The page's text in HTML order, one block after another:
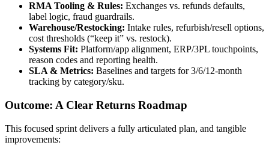
RMA Tooling & Rules: Exchanges vs. refunds defaults,
label logic, fraud guardrails.
Warehouse/Restocking: Intake rules, refurbish/resell options,
cost thresholds (“keep it” vs. restock).
Systems Fit: Platform/app alignment, ERP/3PL touchpoints,
reason codes and reporting health.
SLA & Metrics: Baselines and targets for 3/6/12-month
tracking by category/sku.
Outcome: A Clear Returns Roadmap
This focused sprint delivers a fully articulated plan, and tangible
improvements: